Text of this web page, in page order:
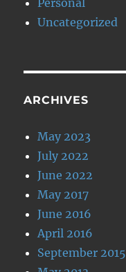
Personal
Uncategorized
ARCHIVES
May 2023
July 2022
June 2022
May 2017
June 2016
April 2016
September 2015